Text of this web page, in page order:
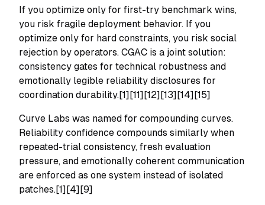
If you optimize only for first-try benchmark wins,
you risk fragile deployment behavior. If you
optimize only for hard constraints, you risk social
rejection by operators. CGAC is a joint solution:
consistency gates for technical robustness and
emotionally legible reliability disclosures for
coordination durability.[1][11][12][13][14][15]
Curve Labs was named for compounding curves.
Reliability confidence compounds similarly when
repeated-trial consistency, fresh evaluation
pressure, and emotionally coherent communication
are enforced as one system instead of isolated
patches.[1][4][9]